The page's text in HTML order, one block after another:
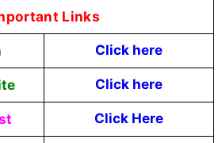
Links
Click here
Click here
Click Here